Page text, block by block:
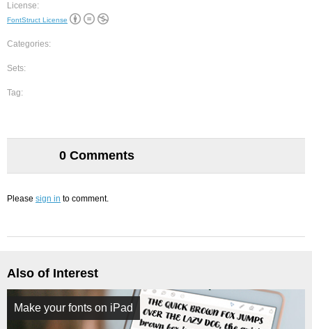
License:
FontStruct License
Categories:
Sets:
Tag:
0 Comments
Please sign in to comment.
Also of Interest
Make your fonts on iPad